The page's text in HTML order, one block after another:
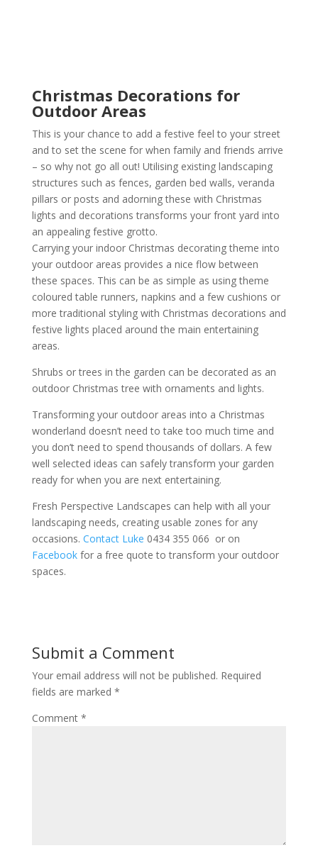
Christmas Decorations for
Outdoor Areas
This is your chance to add a festive feel to your street
and to set the scene for when family and friends arrive
– so why not go all out! Utilising existing landscaping
structures such as fences, garden bed walls, veranda
pillars or posts and adorning these with Christmas
lights and decorations transforms your front yard into
an appealing festive grotto.
Carrying your indoor Christmas decorating theme into
your outdoor areas provides a nice flow between
these spaces. This can be as simple as using theme
coloured table runners, napkins and a few cushions or
more traditional styling with Christmas decorations and
festive lights placed around the main entertaining
areas.
Shrubs or trees in the garden can be decorated as an
outdoor Christmas tree with ornaments and lights.
Transforming your outdoor areas into a Christmas
wonderland doesn’t need to take too much time and
you don’t need to spend thousands of dollars. A few
well selected ideas can safely transform your garden
ready for when you are next entertaining.
Fresh Perspective Landscapes can help with all your
landscaping needs, creating usable zones for any
occasions. Contact Luke 0434 355 066 or on
Facebookfor a free quote to transform your outdoor
spaces.
Submit a Comment
Your email address will not be published. Required
fields are marked *
Comment *